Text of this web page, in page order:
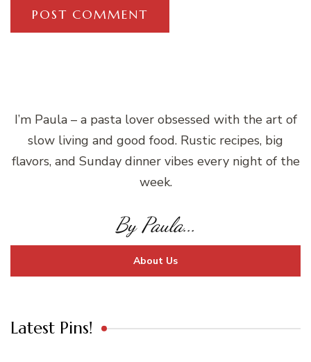
I’m Paula – a pasta lover obsessed with the art of
slow living and good food. Rustic recipes, big
flavors, and Sunday dinner vibes every night of the
week.
By Paula...
About Us
Latest Pins!